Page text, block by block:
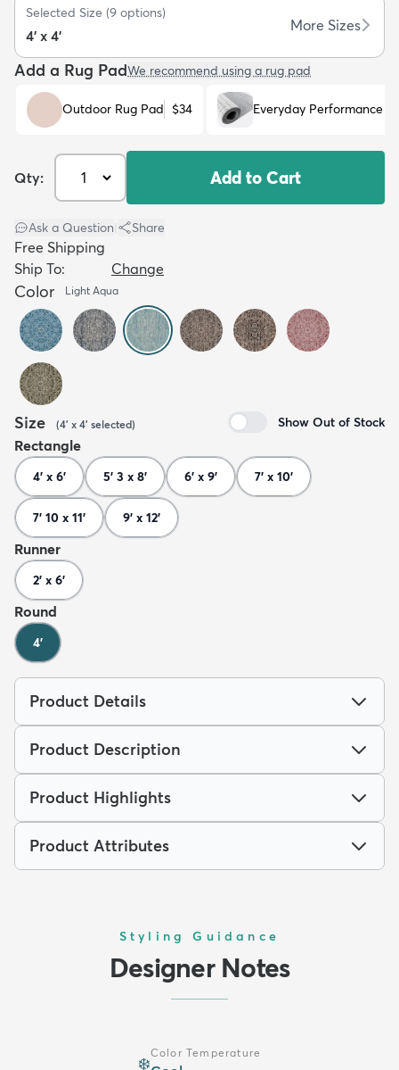
Selected Size (9 options)
4' x 4'
More Sizes
Add a Rug PadWe recommend using a rug pad
Outdoor Rug Pad $34 Everyday Performance
Qty: Add to Cart
Ask a Question Share
Free Shipping
Ship To:
Change
Color Light Aqua
Size (4' x 4' selected) Show Out of Stock
Rectangle
4' x 6' 5' 3 x 8' 6' x 9' 7' x 10'
7' 10 x 11' 9' x 12'
Runner
2' x 6'
Round
4'
Product Details
Product Description
Product Highlights
Product Attributes
Styling Guidance
Designer Notes
❄️
Color Temperature